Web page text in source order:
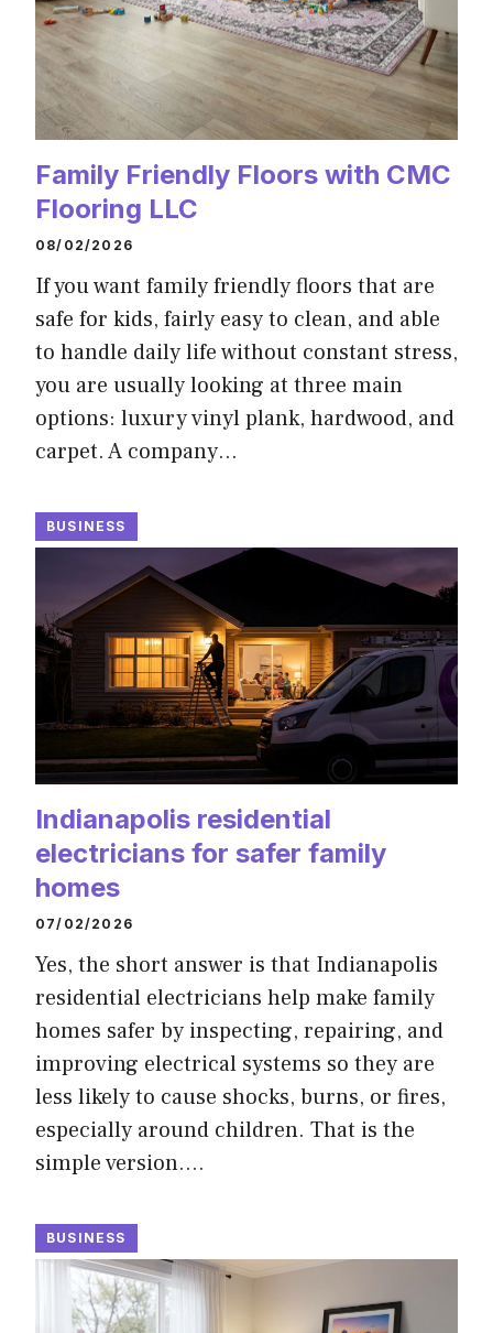
Family Friendly Floors with CMC
Flooring LLC
08/02/2026
If you want family friendly floors that are
safe for kids, fairly easy to clean, and able
to handle daily life without constant stress,
you are usually looking at three main
options: luxury vinyl plank, hardwood, and
carpet. A company…
BUSINESS
Indianapolis residential
electricians for safer family
homes
07/02/2026
Yes, the short answer is that Indianapolis
residential electricians help make family
homes safer by inspecting, repairing, and
improving electrical systems so they are
less likely to cause shocks, burns, or fires,
especially around children. That is the
simple version.…
BUSINESS